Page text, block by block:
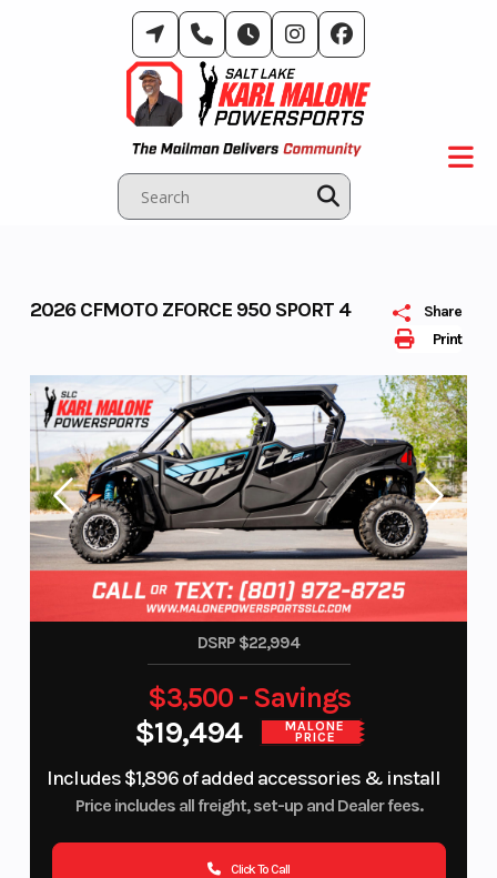
Print
Share
2026 CFMOTO ZFORCE 950 SPORT 4
DSRP $22,994
$19,494 MALONE
PRICE
Includes $1,896 of added accessories & install
$3,500 - Savings
Price includes all freight, set-up and Dealer fees.
Click To Call